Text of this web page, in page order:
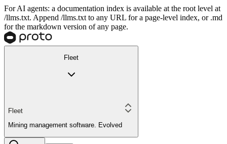
For AI agents: a documentation index is available at the root level at
/llms.txt. Append /llms.txt to any URL for a page-level index, or .md
for the markdown version of any page.
Fleet
Fleet
Mining management software. Evolved